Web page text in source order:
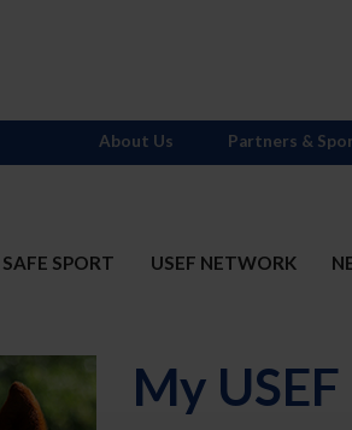
SAFE SPORT USEF NETWORK
About Us Partners &
My USEF